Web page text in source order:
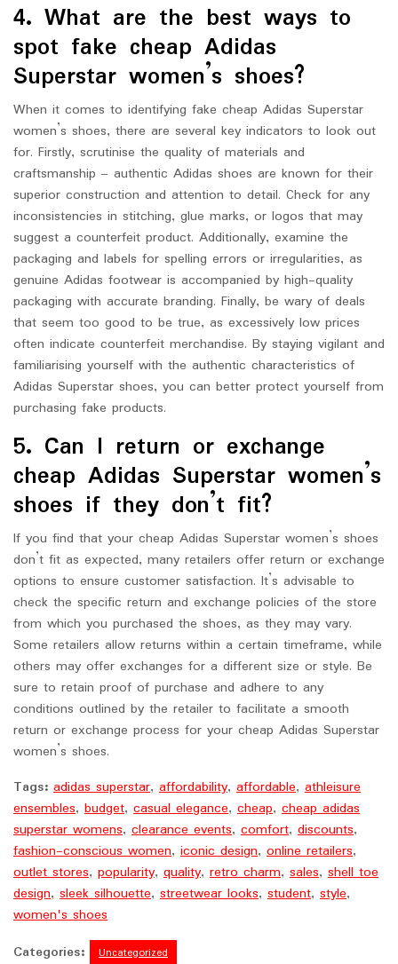
4. What are the best ways to
spot fake cheap Adidas
Superstar women’s shoes?
When it comes to identifying fake cheap Adidas Superstar
women’s shoes, there are several key indicators to look out
for. Firstly, scrutinise the quality of materials and
craftsmanship – authentic Adidas shoes are known for their
superior construction and attention to detail. Check for any
inconsistencies in stitching, glue marks, or logos that may
suggest a counterfeit product. Additionally, examine the
packaging and labels for spelling errors or irregularities, as
genuine Adidas footwear is accompanied by high-quality
packaging with accurate branding. Finally, be wary of deals
that seem too good to be true, as excessively low prices
often indicate counterfeit merchandise. By staying vigilant and
familiarising yourself with the authentic characteristics of
Adidas Superstar shoes, you can better protect yourself from
purchasing fake products.
5. Can I return or exchange
cheap Adidas Superstar women’s
shoes if they don’t fit?
If you find that your cheap Adidas Superstar women’s shoes
don’t fit as expected, many retailers offer return or exchange
options to ensure customer satisfaction. It’s advisable to
check the specific return and exchange policies of the store
from which you purchased the shoes, as they may vary.
Some retailers allow returns within a certain timeframe, while
others may offer exchanges for a different size or style. Be
sure to retain proof of purchase and adhere to any
conditions outlined by the retailer to facilitate a smooth
return or exchange process for your cheap Adidas Superstar
women’s shoes.
Tags: adidas superstar, affordability, affordable, athleisure
ensembles, budget, casual elegance, cheap, cheap adidas
superstar womens, clearance events, comfort, discounts,
fashion-conscious women, iconic design, online retailers,
outlet stores, popularity, quality, retro charm, sales, shell toe
design, sleek silhouette, streetwear looks, student, style,
women's shoes
Categories:
Uncategorized